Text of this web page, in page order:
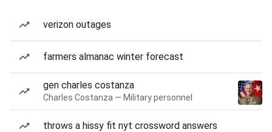
verizon outages
farmers almanac winter forecast
gen charles costanza
Charles Costanza — Military personnel
throws a hissy fit nyt crossword answers